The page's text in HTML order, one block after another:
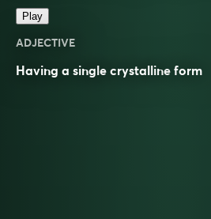
Play
ADJECTIVE
Having a single crystalline form